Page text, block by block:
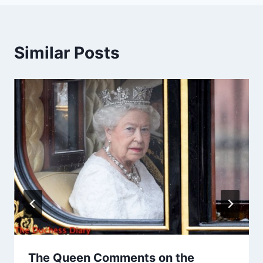
Similar Posts
The Queen Comments on the